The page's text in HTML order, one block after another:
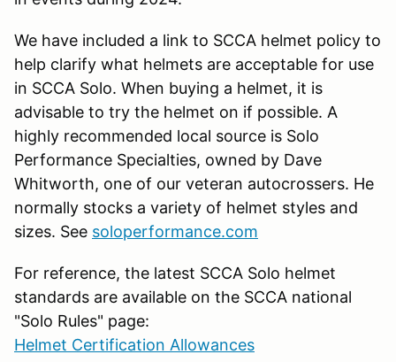
We have included a link to SCCA helmet policy to
help clarify what helmets are acceptable for use
in SCCA Solo. When buying a helmet, it is
advisable to try the helmet on if possible. A
highly recommended local source is Solo
Performance Specialties, owned by Dave
Whitworth, one of our veteran autocrossers. He
normally stocks a variety of helmet styles and
sizes. See soloperformance.com
For reference, the latest SCCA Solo helmet
standards are available on the SCCA national
"Solo Rules" page:
Helmet Certification Allowances